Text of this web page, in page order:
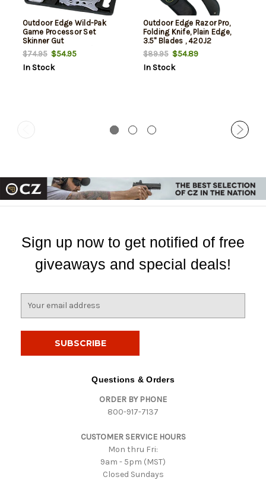
Outdoor Edge Wild-Pak
Game Processor Set
Skinner Gut
Hook/Saw/Caping/Boning
$74.95$54.95
In Stock
Outdoor Edge Razor Pro,
Folding Knife, Plain Edge,
3.5" Blades , 420J2
Stainless, Black Handle,
Includes (6) Drop Point
Blades and Gut Blade
$89.95$54.89
In Stock
Sign up now to get notified of free
giveaways and special deals!
Questions & Orders
ORDER BY PHONE
800-917-7137
CUSTOMER SERVICE HOURS
Mon thru Fri:
9am - 5pm (MST)
Closed Sundays